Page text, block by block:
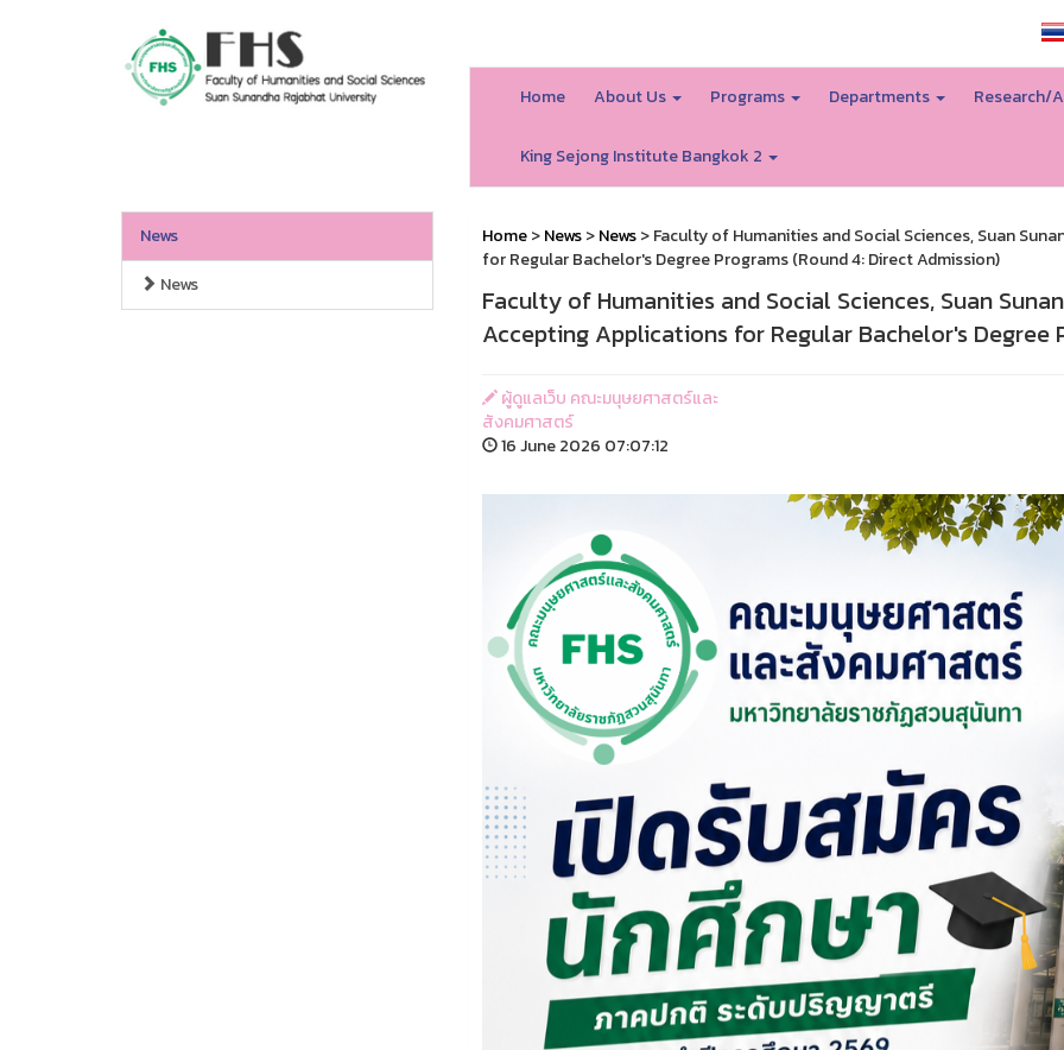
Home About Us Programs Departments Research/
King Sejong Institute Bangkok 2
News
News
Home>News>News> Faculty of Humanities and Social Sciences, Suan
for Regular Bachelor's Degree Programs (Round 4: Direct Admission)
Faculty of Humanities and Social Sciences, Suan
Accepting Applications for Regular Bachelor's Degree
ผู้ดูแลเว็บ คณะมนุษยศาสตร์และ
สังคมศาสตร์
16 June 2026 07:07:12